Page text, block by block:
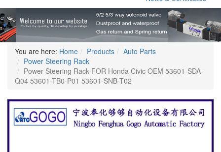
You are here: Home Products
Auto Parts
Power Steering Rack
Power Steering Rack FOR Honda Civic OEM 53601-SDA-
Q04 53601-TB0-P01 53601-SNB-T02